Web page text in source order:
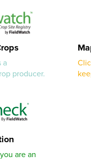
a
producer.
are an